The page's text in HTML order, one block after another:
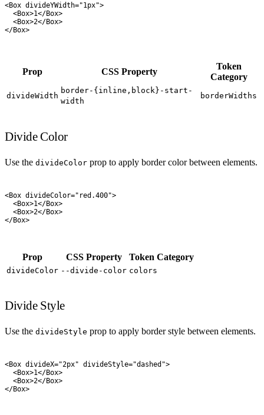
<Box divideYWidth="1px">
  <
Box>1</Box>
  <
Box>2</Box>
</Box>
Prop CSS Property
Token
Category
divideWidth
border-{inline,block}-start-
width
borderWidths
Divide Color
Use the divideColor prop to apply border color between elements.
<Box divideColor=" red.400">
  <
Box>1</Box>
  <
Box>2</Box>
</Box>
Prop CSS Property Token Category
divideColor --divide-color colors
Divide Style
Use the divideStyle prop to apply border style between elements.
<Box divideX="2px" divideStyle="dashed ">
  <
Box>1</Box>
  <
Box>2</Box>
</Box>